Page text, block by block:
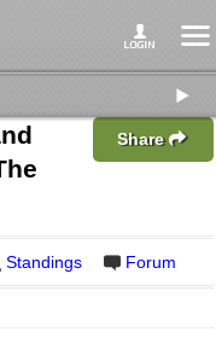
Share
Standings Forum